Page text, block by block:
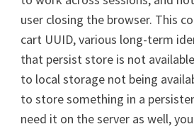
user closing the browser. This
cart UUID, various long-term
that persist store is not
to local storage not being
to store something in a
need it on the server as well,